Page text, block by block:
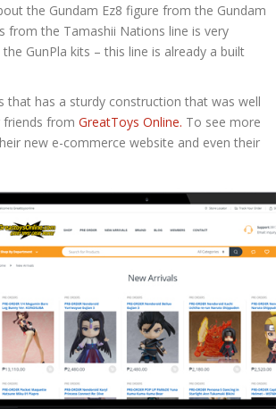
the Gundam Ez8 figure from the Gundam
from the Tamashii Nations line is very
GunPla kits – this line is already a built
that has a sturdy construction that was well
friends from GreatToys Online. To see more
new e-commerce website and even their